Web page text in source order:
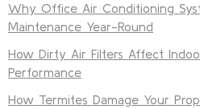
Why Office Air Conditioning
Maintenance Year-Round
How Dirty Air Filters Affect
Performance
How Termites Damage Your